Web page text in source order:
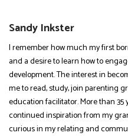
Sandy Inkster
I remember how much my first
and a desire to learn how to
development. The interest in
me to read, study, join parenting
education facilitator. More than 35
continued inspiration from my
curious in my relating and